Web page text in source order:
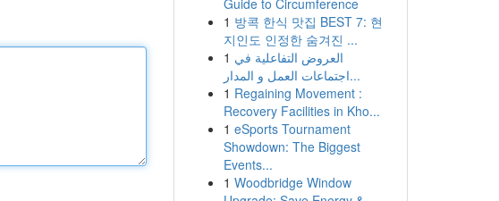
Guide to Circumference
1 방콕 한식 맛집 BEST 7: 현
지인도 인정한 숨겨진 ...
1 العروض التفاعلية في
اجتماعات العمل و المدار...
1 Regaining Movement :
Recovery Facilities in Kho...
1 eSports Tournament
Showdown: The Biggest
Events...
1 Woodbridge Window